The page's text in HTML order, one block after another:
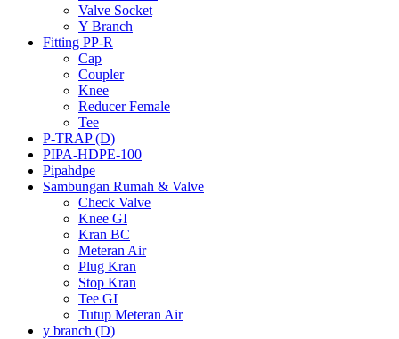
Valve Socket
Y Branch
Fitting PP-R
Cap
Coupler
Knee
Reducer Female
Tee
P-TRAP (D)
PIPA-HDPE-100
Pipahdpe
Sambungan Rumah & Valve
Check Valve
Knee GI
Kran BC
Meteran Air
Plug Kran
Stop Kran
Tee GI
Tutup Meteran Air
y branch (D)